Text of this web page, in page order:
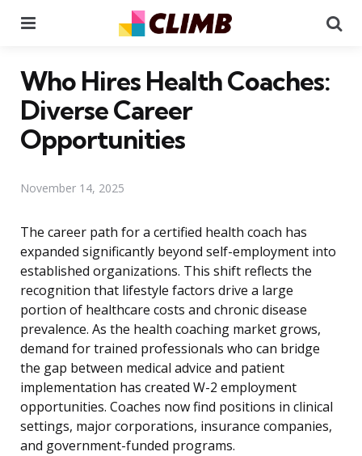
Who Hires Health Coaches:
Diverse Career
Opportunities
November 14, 2025
The career path for a certified health coach has
expanded significantly beyond self-employment into
established organizations. This shift reflects the
recognition that lifestyle factors drive a large
portion of healthcare costs and chronic disease
prevalence. As the health coaching market grows,
demand for trained professionals who can bridge
the gap between medical advice and patient
implementation has created W-2 employment
opportunities. Coaches now find positions in clinical
settings, major corporations, insurance companies,
and government-funded programs.